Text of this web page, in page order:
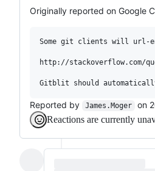
Originally reported on Google
Some git clients will url-
http://stackoverflow.com/
Reported by James.Moger
on
Reactions are currently